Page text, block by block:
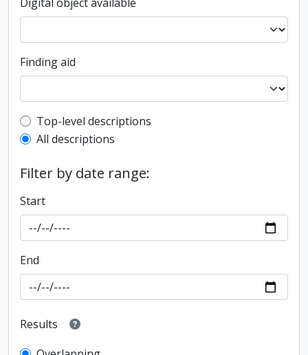
Finding aid
Top-level description filter
Top-level descriptions
All descriptions
Filter by date range:
Start
End
Results